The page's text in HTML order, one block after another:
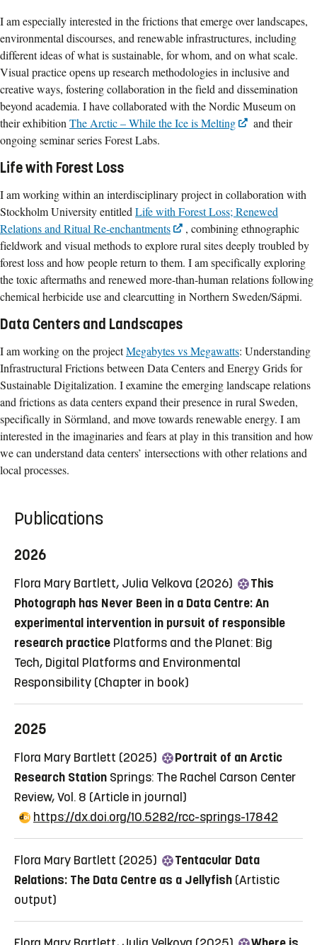
I am especially interested in the frictions that emerge over landscapes,
environmental discourses, and renewable infrastructures, including
different ideas of what is sustainable, for whom, and on what scale.
Visual practice opens up research methodologies in inclusive and
creative ways, fostering collaboration in the field and dissemination
beyond academia. I have collaborated with the Nordic Museum on
their exhibition The Arctic – While the Ice is Melting
and their
ongoing seminar series Forest Labs.
Life with Forest Loss
I am working within an interdisciplinary project in collaboration with
Stockholm University entitled Life with Forest Loss; Renewed
Relations and Ritual Re-enchantments
, combining ethnographic
fieldwork and visual methods to explore rural sites deeply troubled by
forest loss and how people return to them. I am specifically exploring
the toxic aftermaths and renewed more-than-human relations following
chemical herbicide use and clearcutting in Northern Sweden/Sápmi.
Data Centers and Landscapes
I am working on the projectMegabytes vs Megawatts: Understanding
Infrastructural Frictions between Data Centers and Energy Grids for
Sustainable Digitalization. I examine the emerging landscape relations
and frictions as data centers expand their presence in rural Sweden,
specifically in Sörmland, and move towards renewable energy. I am
interested in the imaginaries and fears at play in this transition and how
we can understand data centers’ intersections with other relations and
local processes.
Publications
2026
Flora Mary Bartlett, Julia Velkova (2026)
This
Photograph has Never Been in a Data Centre: An
experimental intervention in pursuit of responsible
research practice Platforms and the Planet: Big
Tech, Digital Platforms and Environmental
Responsibility (Chapter in book)
2025
Flora Mary Bartlett (2025)
Portrait of an Arctic
Research Station Springs: The Rachel Carson Center
Review, Vol. 8 (Article in journal)
https://dx.doi.org/10.5282/rcc-springs-17842
Flora Mary Bartlett (2025)
Tentacular Data
Relations: The Data Centre as a Jellyfish (Artistic
output)